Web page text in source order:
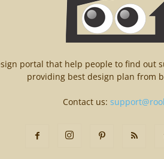
portal that help people to find out
providing best design plan from
Contact us: